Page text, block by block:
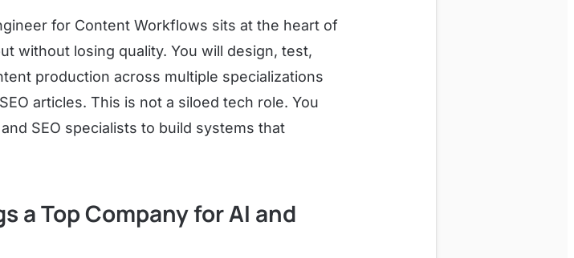
for Content Workflows sits at the heart of
without losing quality. You will design, test,
production across multiple specializations
articles. This is not a siloed tech role. You
SEO specialists to build systems that
a Top Company for AI and